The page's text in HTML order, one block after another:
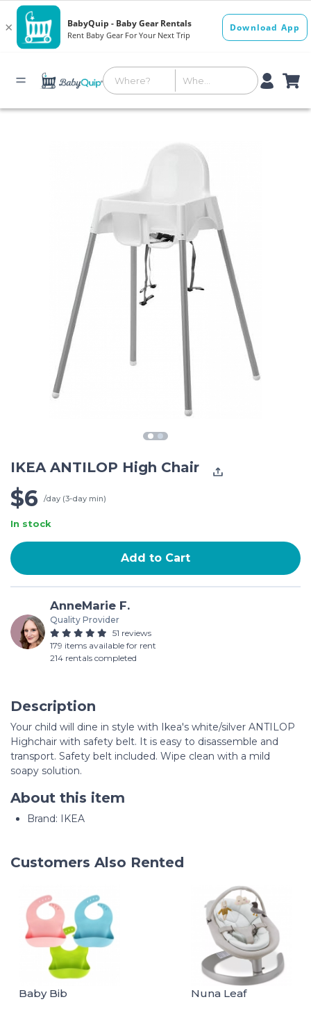
IKEA ANTILOP High Chair
$6 /day (3-day min)
In stock
Add to Cart
AnneMarie F.
Quality Provider
51 reviews
179 items available for rent
214 rentals completed
Description
Your child will dine in style with Ikea's white/silver ANTILOP
Highchair with safety belt. It is easy to disassemble and
transport. Safety belt included. Wipe clean with a mild
soapy solution.
About this item
Brand: IKEA
Customers Also Rented
Baby Bib Nuna Leaf